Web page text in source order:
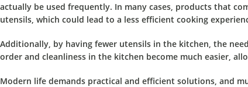
actually be used frequently. In many cases, products that
utensils, which could lead to a less efficient cooking
Additionally, by having fewer utensils in the kitchen, the
order and cleanliness in the kitchen become much easier,
Modern life demands practical and efficient solutions, and